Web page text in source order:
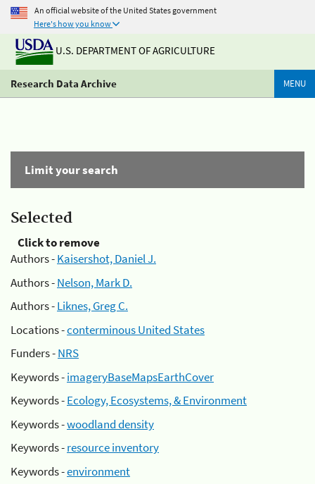
An official website of the United States government
Here's how you know
U.S. DEPARTMENT OF AGRICULTURE
Research Data Archive MENU
Limit your search
Selected
Click to remove
Authors -Kaisershot, Daniel J.
Authors -Nelson, Mark D.
Authors -Liknes, Greg C.
Locations -conterminous United States
Funders -NRS
Keywords -imageryBaseMapsEarthCover
Keywords -Ecology, Ecosystems, & Environment
Keywords -woodland density
Keywords -resource inventory
Keywords -environment